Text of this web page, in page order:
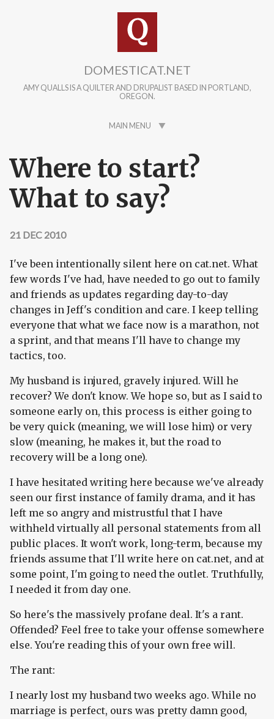
DOMESTICAT.NET
AMY QUALLS IS A QUILTER AND DRUPALIST BASED IN PORTLAND,
OREGON.
MAIN MENU
Where to start?
What to say?
21 DEC 2010
I've been intentionally silent here on cat.net. What
few words I've had, have needed to go out to family
and friends as updates regarding day-to-day
changes in Jeff's condition and care. I keep telling
everyone that what we face now is a marathon, not
a sprint, and that means I'll have to change my
tactics, too.
My husband is injured, gravely injured. Will he
recover? We don't know. We hope so, but as I said to
someone early on, this process is either going to
be very quick (meaning, we will lose him) or very
slow (meaning, he makes it, but the road to
recovery will be a long one).
I have hesitated writing here because we've already
seen our first instance of family drama, and it has
left me so angry and mistrustful that I have
withheld virtually all personal statements from all
public places. It won't work, long-term, because my
friends assume that I'll write here on cat.net, and at
some point, I'm going to need the outlet. Truthfully,
I needed it from day one.
So here's the massively profane deal. It's a rant.
Offended? Feel free to take your offense somewhere
else. You're reading this of your own free will.
The rant:
I nearly lost my husband two weeks ago. While no
marriage is perfect, ours was pretty damn good,